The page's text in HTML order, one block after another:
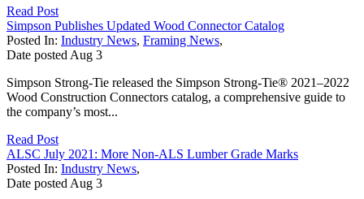
Read Post
Simpson Publishes Updated Wood Connector Catalog
Posted In: Industry News, Framing News,
Date posted Aug 3
Simpson Strong-Tie released the Simpson Strong-Tie® 2021–2022
Wood Construction Connectors catalog, a comprehensive guide to
the company’s most...
Read Post
ALSC July 2021: More Non-ALS Lumber Grade Marks
Posted In: Industry News,
Date posted Aug 3